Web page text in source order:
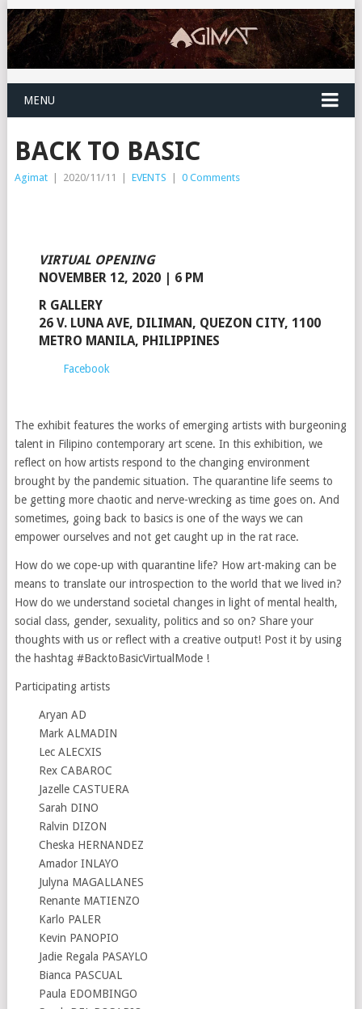
MENU
BACK TO BASIC
Agimat | 2020/11/11 | EVENTS | 0 Comments
VIRTUAL OPENING
NOVEMBER 12, 2020 | 6 PM
R GALLERY
26 V. LUNA AVE, DILIMAN, QUEZON CITY, 1100
METRO MANILA, PHILIPPINES
Facebook
The exhibit features the works of emerging artists with burgeoning
talent in Filipino contemporary art scene. In this exhibition, we
reflect on how artists respond to the changing environment
brought by the pandemic situation. The quarantine life seems to
be getting more chaotic and nerve-wrecking as time goes on. And
sometimes, going back to basics is one of the ways we can
empower ourselves and not get caught up in the rat race.
How do we cope-up with quarantine life? How art-making can be
means to translate our introspection to the world that we lived in?
How do we understand societal changes in light of mental health,
social class, gender, sexuality, politics and so on? Share your
thoughts with us or reflect with a creative output! Post it by using
the hashtag #BacktoBasicVirtualMode !
Participating artists
Aryan AD
Mark ALMADIN
Lec ALECXIS
Rex CABAROC
Jazelle CASTUERA
Sarah DINO
Ralvin DIZON
Cheska HERNANDEZ
Amador INLAYO
Julyna MAGALLANES
Renante MATIENZO
Karlo PALER
Kevin PANOPIO
Jadie Regala PASAYLO
Bianca PASCUAL
Paula EDOMBINGO